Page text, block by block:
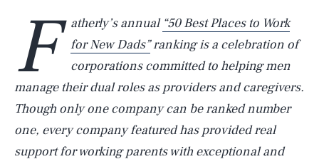
F atherly’s annual “50 Best Places to Work
for New Dads”ranking is a celebration of
corporations committed to helping men
manage their dual roles as providers and caregivers.
Though only one company can be ranked number
one, every company featured has provided real
support for working parents with exceptional and